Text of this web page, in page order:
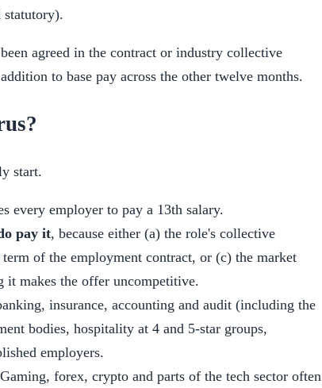
statutory).
agreed in the contract or industry collective
to base pay across the other twelve months.
start.
every employer to pay a 13th salary.
pay it, because either (a) the role's collective
of the employment contract, or (c) the market
it makes the offer uncompetitive.
insurance, accounting and audit (including the
bodies, hospitality at 4 and 5-star groups,
employers.
forex, crypto and parts of the tech sector often